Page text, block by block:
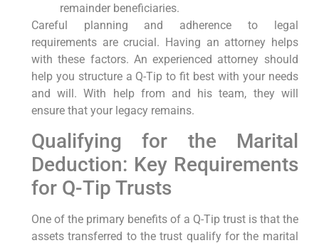
remainder beneficiaries.
Careful planning and adherence to legal
requirements are crucial. Having an attorney helps
with these factors. An experienced attorney should
help you structure a Q-Tip to fit best with your needs
and will. With help from and his team, they will
ensure that your legacy remains.
Qualifying for the Marital
Deduction: Key Requirements
for Q-Tip Trusts
One of the primary benefits of a Q-Tip trust is that the
assets transferred to the trust qualify for the marital